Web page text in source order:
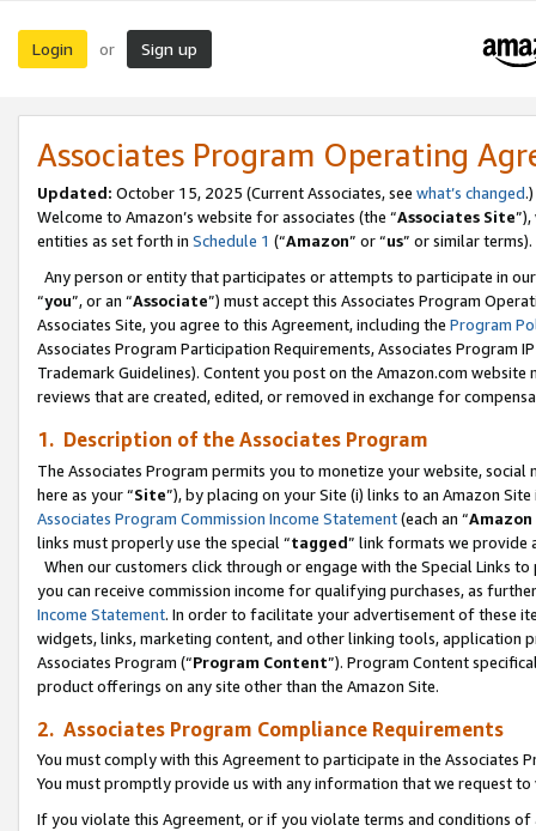
Login or Sign up
Associates Program Operating
Updated: October 15, 2025 (Current Associates, see what’s changed.)
Welcome to Amazon’s website for associates (the “Associates Site
entities as set forth in Schedule 1 (“Amazon” or “us” or similar terms).
Any person or entity that participates or attempts to participate in
“you”, or an “Associate”) must accept this Associates Program
Associates Site, you agree to this Agreement, including the Program
Associates Program Participation Requirements, Associates Program
Trademark Guidelines). Content you post on the Amazon.com
reviews that are created, edited, or removed in exchange for
1. Description of the Associates Program
The Associates Program permits you to monetize your website,
here as your “Site”), by placing on your Site (i) links to an Amazon
Associates Program Commission Income Statement(each an “
links must properly use the special “tagged” link formats we provide
When our customers click through or engage with the Special Links
you can receive commission income for qualifying purchases, as
Income Statement. In order to facilitate your advertisement of these
widgets, links, marketing content, and other linking tools, application
Associates Program (“Program Content”). Program Content
product offerings on any site other than the Amazon Site.
2. Associates Program Compliance Requirements
You must comply with this Agreement to participate in the Associates
You must promptly provide us with any information that we request
If you violate this Agreement, or if you violate terms and conditions